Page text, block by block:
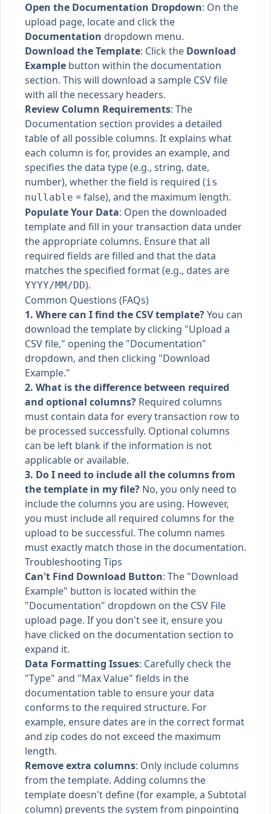
Open the Documentation Dropdown: On the
upload page, locate and click the
Documentation dropdown menu.
Download the Template: Click the Download
Example button within the documentation
section. This will download a sample CSV file
with all the necessary headers.
Review Column Requirements: The
Documentation section provides a detailed
table of all possible columns. It explains what
each column is for, provides an example, and
specifies the data type (e.g., string, date,
number), whether the field is required (is
nullable = false), and the maximum length.
Populate Your Data: Open the downloaded
template and fill in your transaction data under
the appropriate columns. Ensure that all
required fields are filled and that the data
matches the specified format (e.g., dates are
YYYY/MM/DD).
Common Questions (FAQs)
1. Where can I find the CSV template?You can
download the template by clicking "Upload a
CSV file," opening the "Documentation"
dropdown, and then clicking "Download
Example."
2. What is the difference between required
and optional columns? Required columns
must contain data for every transaction row to
be processed successfully. Optional columns
can be left blank if the information is not
applicable or available.
3. Do I need to include all the columns from
the template in my file? No, you only need to
include the columns you are using. However,
you must include all required columns for the
upload to be successful. The column names
must exactly match those in the documentation.
Troubleshooting Tips
Can't Find Download Button: The "Download
Example" button is located within the
"Documentation" dropdown on the CSV File
upload page. If you don't see it, ensure you
have clicked on the documentation section to
expand it.
Data Formatting Issues: Carefully check the
"Type" and "Max Value" fields in the
documentation table to ensure your data
conforms to the required structure. For
example, ensure dates are in the correct format
and zip codes do not exceed the maximum
length.
Remove extra columns: Only include columns
from the template. Adding columns the
template doesn't define (for example, a Subtotal
column) prevents the system from pinpointing